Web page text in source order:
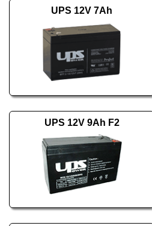
UPS 12V 7Ah
UPS 12V 9Ah F2